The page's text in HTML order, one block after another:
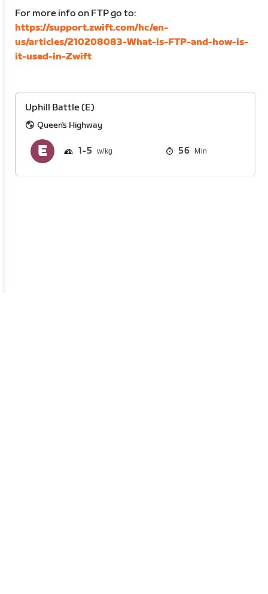
For more info on FTP go to:
https://support.zwift.com/hc/en-
us/articles/210208083-What-is-FTP-and-how-is-
it-used-in-Zwift
Uphill Battle (E)
Queen's Highway
1 5 56 Min